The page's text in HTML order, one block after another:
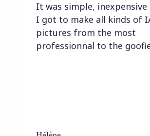
It was simple, inexpensive
I got to make all kinds of
pictures from the most
professionnal to the